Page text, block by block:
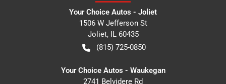
Your Choice Autos - Joliet
1506 W Jefferson St
Joliet, IL 60435
(815) 725-0850
Your Choice Autos - Waukegan
2741 Belvidere Rd